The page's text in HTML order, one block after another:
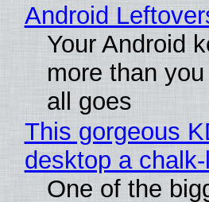
Android
Your Android
more than
all goes
This gorgeous
desktop a
One of the